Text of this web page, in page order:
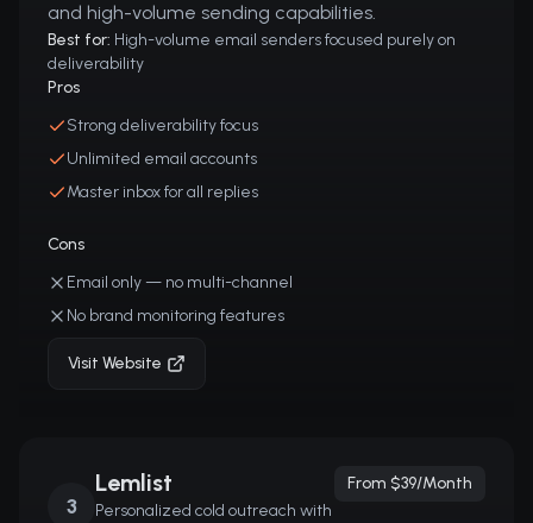
and high-volume sending capabilities.
Best for: High-volume email senders focused purely on
deliverability
Pros
Strong deliverability focus
Unlimited email accounts
Master inbox for all replies
Cons
Email only — no multi-channel
No brand monitoring features
Visit Website
3
Lemlist
Personalized cold outreach with
From $39/month